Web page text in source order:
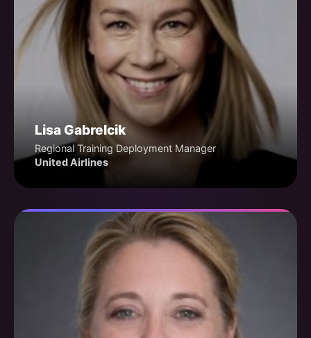
Lisa Gabrelcik
Regional Training Deployment Manager
United Airlines